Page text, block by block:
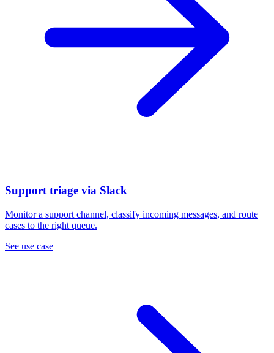
Support triage via Slack
Monitor a support channel, classify incoming messages, and route
cases to the right queue.
See use case